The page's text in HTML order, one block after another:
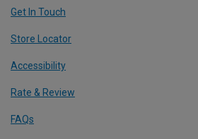
Get In Touch
Store Locator
Accessibility
Rate & Review
FAQs